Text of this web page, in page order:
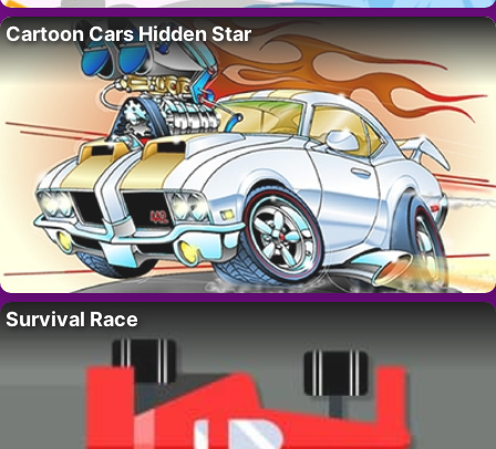
Cartoon Cars Hidden Star
Survival Race